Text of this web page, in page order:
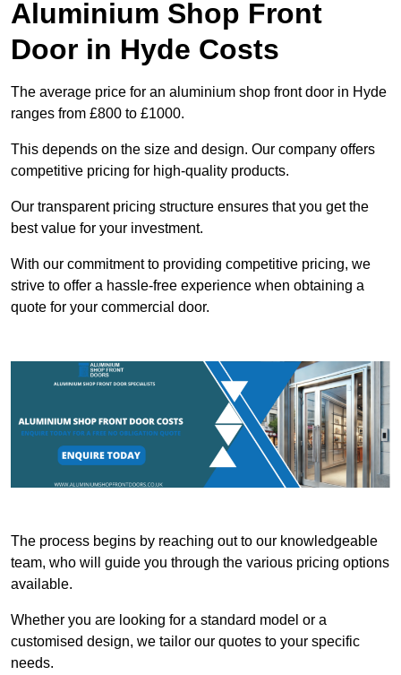
Aluminium Shop Front
Door in Hyde Costs
The average price for an aluminium shop front door in Hyde
ranges from £800 to £1000.
This depends on the size and design. Our company offers
competitive pricing for high-quality products.
Our transparent pricing structure ensures that you get the
best value for your investment.
With our commitment to providing competitive pricing, we
strive to offer a hassle-free experience when obtaining a
quote for your commercial door.
The process begins by reaching out to our knowledgeable
team, who will guide you through the various pricing options
available.
Whether you are looking for a standard model or a
customised design, we tailor our quotes to your specific
needs.